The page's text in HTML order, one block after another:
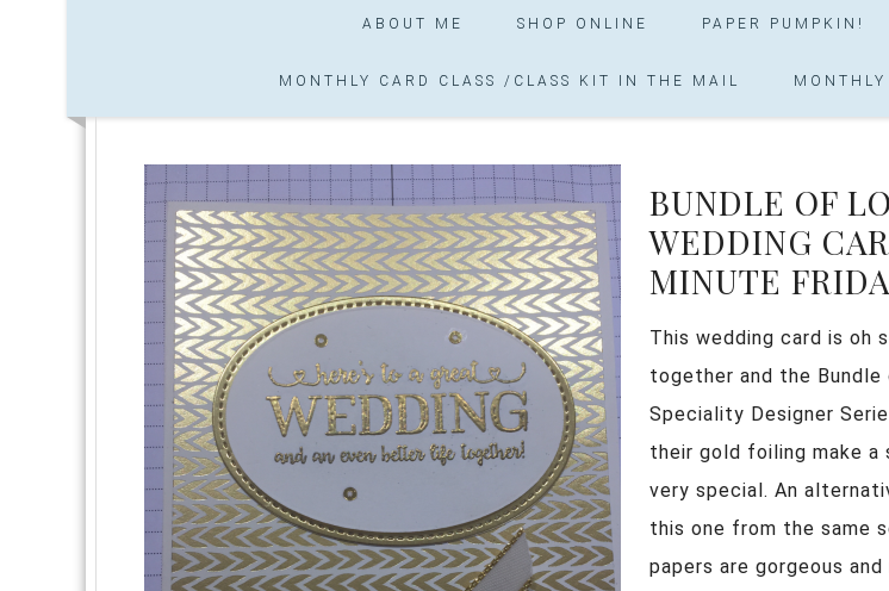
ABOUT ME SHOP ONLINE PAPER PUMPKIN!
MONTHLY CARD CLASS /CLASS KIT IN THE MAIL
BUNDLE OF
WEDDING
MINUTE
This wedding card is oh
together and the Bundle
Speciality Designer
their gold foiling make a
very special. An
this one from the same
papers are gorgeous